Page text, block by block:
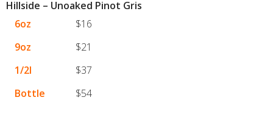
Hillside – Unoaked Pinot Gris
6oz
$16
9oz
$21
1/2l
$37
Bottle
$54